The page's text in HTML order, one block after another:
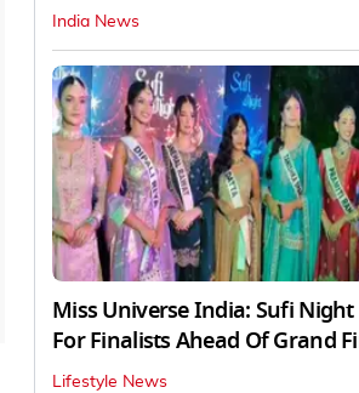
India News
Miss Universe India: Sufi Night
For Finalists Ahead Of Grand
Lifestyle News